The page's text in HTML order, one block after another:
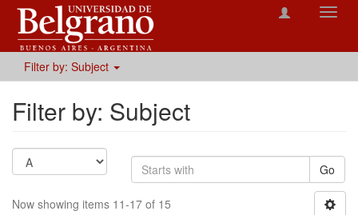
Filter by: Subject
Filter by: Subject
Go
Now showing items 11-17 of 15